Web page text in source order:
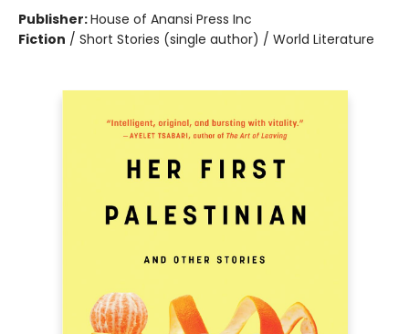
Publisher:House of Anansi Press Inc
Fiction / Short Stories (single author) / World Literature